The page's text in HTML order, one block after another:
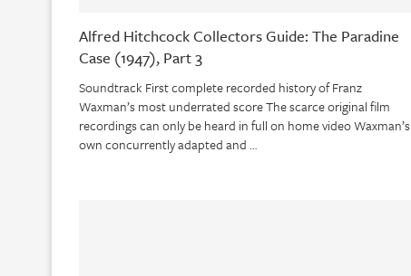
Alfred Hitchcock Collectors Guide: The Paradine
Case (1947), Part 3
Soundtrack First complete recorded history of Franz
Waxman’s most underrated score The scarce original film
recordings can only be heard in full on home video Waxman’s
own concurrently adapted and …